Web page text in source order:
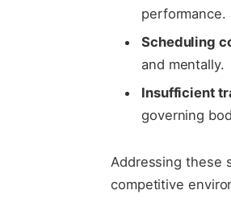
performance.
Scheduling
and mentally.
Insufficient
governing
Addressing these
competitive